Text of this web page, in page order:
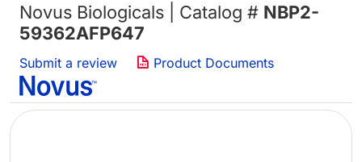
Novus Biologicals | Catalog # NBP2-
59362AFP647
Submit a review Product Documents